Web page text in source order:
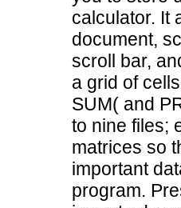
calculator. It
document,
scroll bar,
a grid of
SUM( and
to nine files;
matrices so
important
program.